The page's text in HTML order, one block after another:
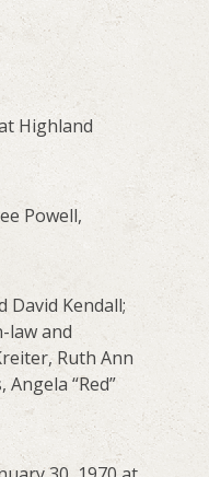
Highland
Powell,
David Kendall;
law and
Ruth Ann
“Red”